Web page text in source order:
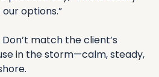
options.”
match the client’s
in the storm—calm, steady,